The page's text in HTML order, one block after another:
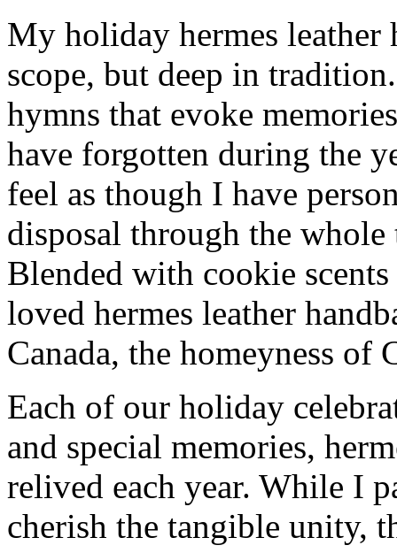
My holiday hermes
scope, but deep in
hymns that evoke
have forgotten during the
feel as though I have
disposal through the
Blended with cookie
loved hermes leather
Canada, the homeyness
Each of our holiday
and special memories,
relived each year. While I
cherish the tangible unity,